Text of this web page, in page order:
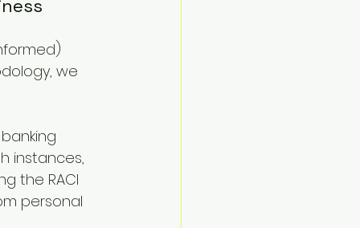
we
instances,
the RACI
personal